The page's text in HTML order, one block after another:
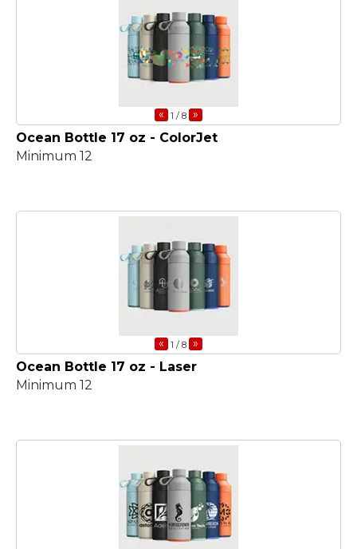
« 1 / 8 »
Ocean Bottle 17 oz - ColorJet
Minimum 12
« 1 / 8 »
Ocean Bottle 17 oz - Laser
Minimum 12